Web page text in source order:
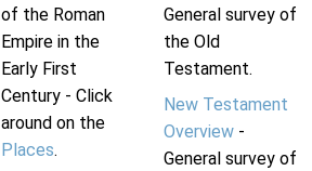
of the Roman
Empire in the
Early First
Century - Click
around on the
Places.
General survey of
the Old
Testament.
New Testament
Overview-
General survey of